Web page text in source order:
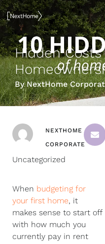
Skip
to
content
Hidden
By NextHome
NEXTHOME
CORPORATE
Uncategorized
When budgeting for
your first home, it
makes sense to start off
with how much you
currently pay in rent